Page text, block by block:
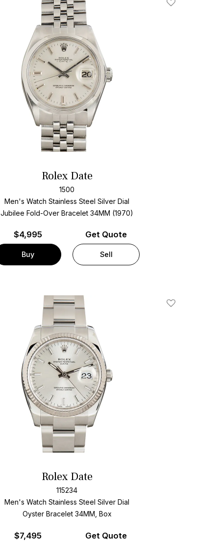
Add To Wishlist
Rolex Date
1500
Men's Watch Stainless Steel Silver Dial
Jubilee Fold-Over Bracelet34MM (1970)
$4,995
Buy
Get Quote
Sell
Add To Wishlist
Rolex Date
115234
Men's Watch Stainless Steel Silver Dial
Oyster Bracelet 34MM, Box
$7,495 Get Quote